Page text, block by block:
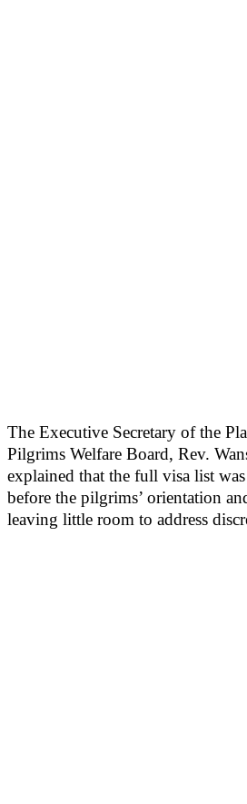
The Executive Secretary of the
Pilgrims Welfare Board, Rev.
explained that the full visa list
before the pilgrims’ orientation
leaving little room to address